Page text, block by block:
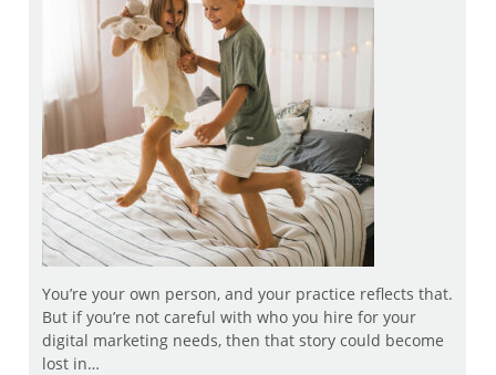
You’re your own person, and your practice reflects that.
But if you’re not careful with who you hire for your
digital marketing needs, then that story could become
lost in…